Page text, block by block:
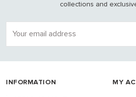
collections and
INFORMATION MY